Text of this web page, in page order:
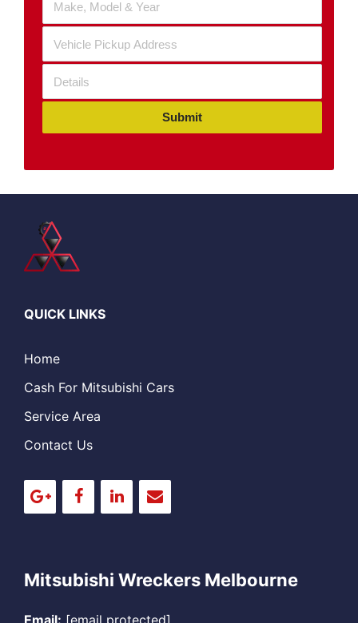
Submit
QUICK LINKS
Home
Cash For Mitsubishi Cars
Service Area
Contact Us
Mitsubishi Wreckers Melbourne